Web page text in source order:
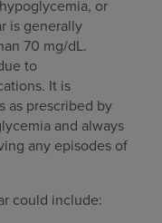
or
is generally
70 mg/dL.
to
It is
as prescribed by
and always
any episodes of
could include: